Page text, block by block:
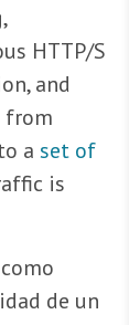
HTTP/S
and
from
a set of
is
de un